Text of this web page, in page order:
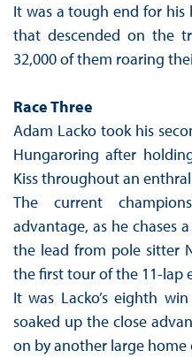
It was a tough end for
that descended on the
32,000 of them roaring
Race Three
Adam Lacko took his
Hungaroring after
Kiss throughout an
The current
advantage, as he chases
the lead from pole sitter
the first tour of the 11-lap
It was Lacko’s eighth
soaked up the close
on by another large home